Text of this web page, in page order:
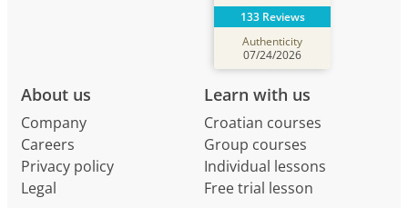
About us
Company
Careers
Privacy policy
Legal
Learn with us
Croatian courses
Group courses
Individual lessons
Free trial lesson
133 Reviews
Authenticity
07/24/2026